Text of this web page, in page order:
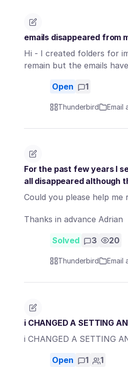
emails disappeared from
Hi - I created folders for
remain but the emails
Open 1
Thunderbird Email
For the past few years I
all disappeared although
Could you please help
Thanks in advance Adrian
Solved 3 20
Thunderbird Email
i CHANGED A SETTING
i CHANGED A SETTING
Open 1 1